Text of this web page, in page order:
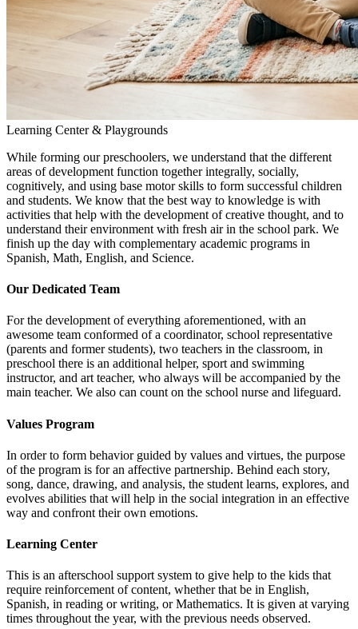
Learning Center & Playgrounds
While forming our preschoolers, we understand that the different
areas of development function together integrally, socially,
cognitively, and using base motor skills to form successful children
and students. We know that the best way to knowledge is with
activities that help with the development of creative thought, and to
understand their environment with fresh air in the school park. We
finish up the day with complementary academic programs in
Spanish, Math, English, and Science.
Our Dedicated Team
For the development of everything aforementioned, with an
awesome team conformed of a coordinator, school representative
(parents and former students), two teachers in the classroom, in
preschool there is an additional helper, sport and swimming
instructor, and art teacher, who always will be accompanied by the
main teacher. We also can count on the school nurse and lifeguard.
Values Program
In order to form behavior guided by values and virtues, the purpose
of the program is for an affective partnership. Behind each story,
song, dance, drawing, and analysis, the student learns, explores, and
evolves abilities that will help in the social integration in an effective
way and confront their own emotions.
Learning Center
This is an afterschool support system to give help to the kids that
require reinforcement of content, whether that be in English,
Spanish, in reading or writing, or Mathematics. It is given at varying
times throughout the year, with the previous needs observed.